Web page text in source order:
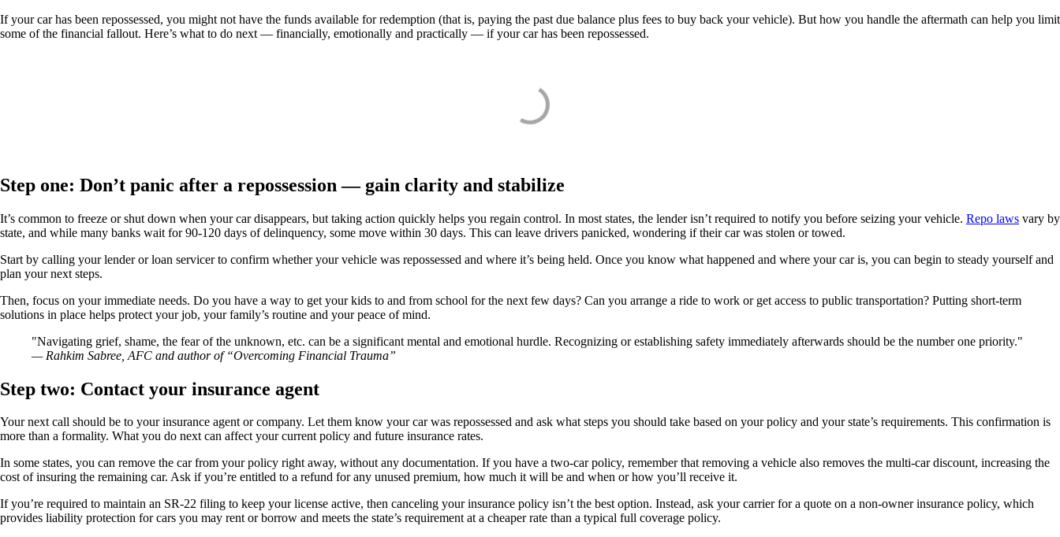
If your car has been repossessed, you might not have the funds available for redemption (that is, paying the past due balance plus fees to buy back your vehicle). But how you handle the aftermath can help you limit
some of the financial fallout. Here’s what to do next — financially, emotionally and practically — if your car has been repossessed.
Step one: Don’t panic after a repossession — gain clarity and stabilize
It’s common to freeze or shut down when your car disappears, but taking action quickly helps you regain control. In most states, the lender isn’t required to notify you before seizing your vehicle. Repo laws vary by
state, and while many banks wait for 90-120 days of delinquency, some move within 30 days. This can leave drivers panicked, wondering if their car was stolen or towed.
Start by calling your lender or loan servicer to confirm whether your vehicle was repossessed and where it’s being held. Once you know what happened and where your car is, you can begin to steady yourself and
plan your next steps.
Then, focus on your immediate needs. Do you have a way to get your kids to and from school for the next few days? Can you arrange a ride to work or get access to public transportation? Putting short-term
solutions in place helps protect your job, your family’s routine and your peace of mind.
Navigating grief, shame, the fear of the unknown, etc. can be a significant mental and emotional hurdle. Recognizing or establishing safety immediately afterwards should be the number one priority.
— Rahkim Sabree, AFC and author of “Overcoming Financial Trauma”
Step two: Contact your insurance agent
Your next call should be to your insurance agent or company. Let them know your car was repossessed and ask what steps you should take based on your policy and your state’s requirements. This confirmation is
more than a formality. What you do next can affect your current policy and future insurance rates.
In some states, you can remove the car from your policy right away, without any documentation. If you have a two-car policy, remember that removing a vehicle also removes the multi-car discount, increasing the
cost of insuring the remaining car. Ask if you’re entitled to a refund for any unused premium, how much it will be and when or how you’ll receive it.
If you’re required to maintain an SR-22 filing to keep your license active, then canceling your insurance policy isn’t the best option. Instead, ask your carrier for a quote on a non-owner insurance policy, which
provides liability protection for cars you may rent or borrow and meets the state’s requirement at a cheaper rate than a typical full coverage policy.